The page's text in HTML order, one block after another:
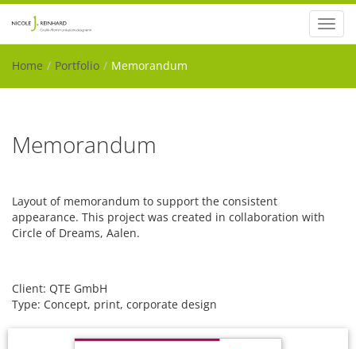
Home
Portfolio Memorandum
Memorandum
Layout of memorandum to support the consistent
appearance. This project was created in collaboration with
Circle of Dreams, Aalen.
Client: QTE GmbH
Type: Concept, print, corporate design